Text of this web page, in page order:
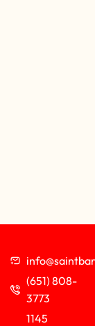
(651) 808-
3773
1145